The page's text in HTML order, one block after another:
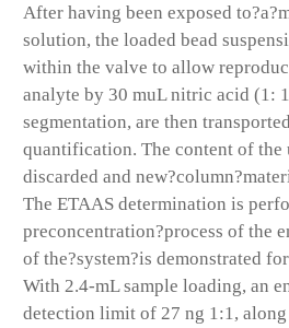
After having been exposed
solution, the loaded bead
within the valve to allow
analyte by 30 muL nitric acid (1:
segmentation, are then
quantification. The content of the
discarded and
The ETAAS determination is
preconcentration?process of the
of the?system?is demonstrated
With 2.4-mL sample loading, an
detection limit of 27 ng 1:1,